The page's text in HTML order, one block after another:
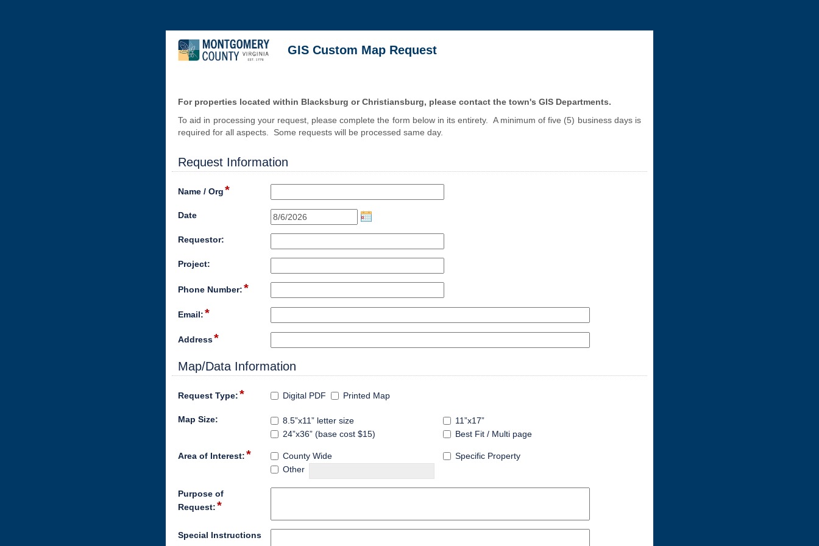
GIS Custom Map Request
For properties located within Blacksburg or Christiansburg, please contact the town's GIS Departments.
To aid in processing your request, please complete the form below in its entirety. A minimum of five (5) business days is
required for all aspects. Some requests will be processed same day.
Request Information
Name / Org*
Date
Requestor:
Project:
Phone Number:*
Email:*
Address*
Map/Data Information
Request Type:* Digital PDF Printed Map
Map Size: 8.5”x11” letter size
11”x17”
24”x36” (base cost $15)
Best Fit / Multi page
Area of Interest:* County Wide
Specific Property
Other
Purpose of
Request:*
Special Instructions